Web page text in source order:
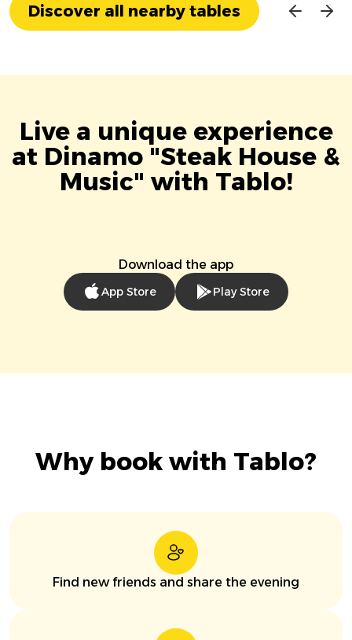
Discover all nearby tables
Live a unique experience
at Dinamo "Steak House &
Music" with Tablo!
Download the app
App Store Play Store
Why book with Tablo?
Find new friends and share the evening